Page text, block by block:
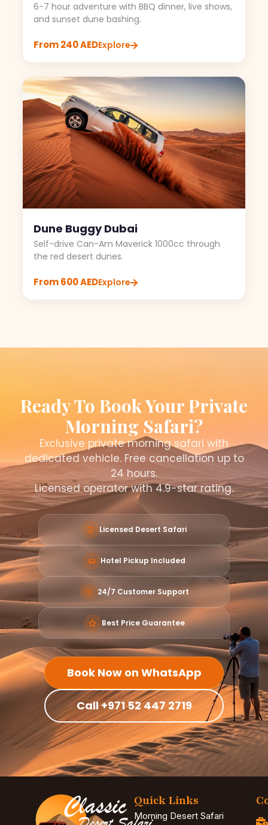
6-7 hour adventure with BBQ dinner, live shows,
and sunset dune bashing.
From 240 AEDExplore
Dune Buggy Dubai
Self-drive Can-Am Maverick 1000cc through
the red desert dunes.
From 600 AEDExplore
Ready To Book Your Private
Morning Safari?
Exclusive private morning safari with
dedicated vehicle. Free cancellation up to
24 hours.
Licensed operator with 4.9-star rating.
Licensed Desert Safari
Hotel Pickup Included
24/7 Customer Support
Best Price Guarantee
Book Now on WhatsApp
Call +971 52 447 2719
Quick Links
Morning Desert Safari